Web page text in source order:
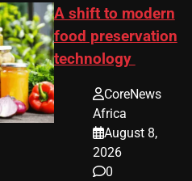
A shift to modern
food preservation
technology
CoreNews
Africa
August 8,
2026
0